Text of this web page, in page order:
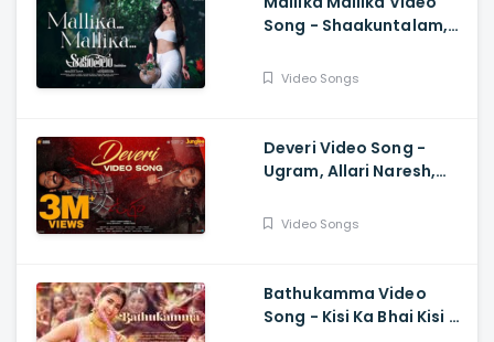
Song - Shaakuntalam,
Behara, Mani Sharma
Video Songs
Deveri Video Song -
Ugram, Allari Naresh,
Kanakamedala, Sri
Video Songs
Bathukamma Video
Song - Kisi Ka Bhai Kisi Ki